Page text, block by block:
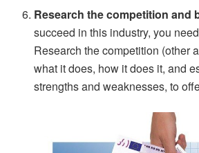
Research the competition and
succeed in this industry, you
Research the competition (other
what it does, how it does it, and
strengths and weaknesses, to